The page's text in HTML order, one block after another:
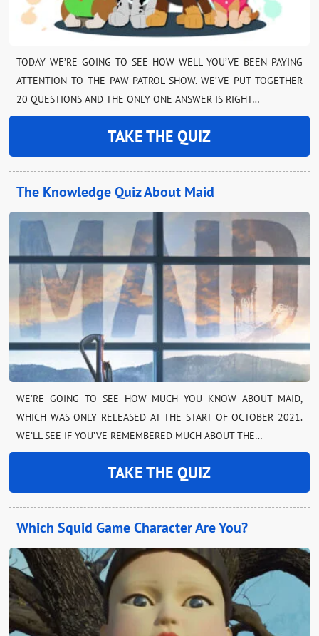
TODAY WE’RE GOING TO SEE HOW WELL YOU’VE BEEN PAYING
ATTENTION TO THE PAW PATROL SHOW. WE’VE PUT TOGETHER
20 QUESTIONS AND THE ONLY ONE ANSWER IS RIGHT…
TAKE THE QUIZ
The Knowledge Quiz About Maid
WE’RE GOING TO SEE HOW MUCH YOU KNOW ABOUT MAID,
WHICH WAS ONLY RELEASED AT THE START OF OCTOBER 2021.
WE’LL SEE IF YOU’VE REMEMBERED MUCH ABOUT THE…
TAKE THE QUIZ
Which Squid Game Character Are You?